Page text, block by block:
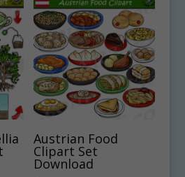
Austrian Food
Clipart Set
Download